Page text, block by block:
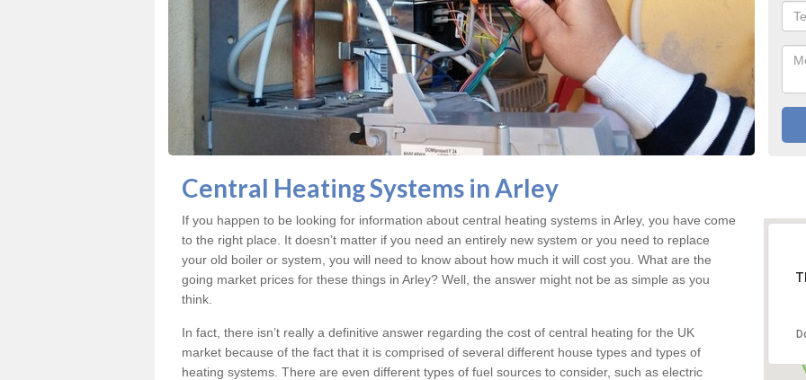
Central Heating Systems in Arley
If you happen to be looking for information about central heating systems in Arley, you have come
to the right place. It doesn’t matter if you need an entirely new system or you need to replace
your old boiler or system, you will need to know about how much it will cost you. What are the
going market prices for these things in Arley? Well, the answer might not be as simple as you
think.
In fact, there isn’t really a definitive answer regarding the cost of central heating for the UK
market because of the fact that it is comprised of several different house types and types of
heating systems. There are even different types of fuel sources to consider, such as electric